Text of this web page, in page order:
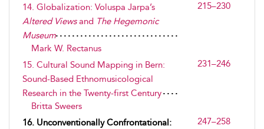
14. Globalization: Voluspa Jarpa’s
Altered Viewsand The Hegemonic
Museum
215–230
Mark W. Rectanus
15. Cultural Sound Mapping in Bern:
Sound-Based Ethnomusicological
Research in the Twenty-first Century
231–246
Britta Sweers
16. Unconventionally Confrontational:
247–258